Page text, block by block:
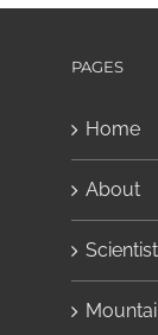
PAGES
Home
About
Scientist